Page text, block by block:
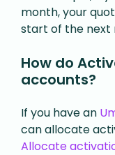
month, your
start of the next
How do
accounts?
If you have an
can allocate
Allocate